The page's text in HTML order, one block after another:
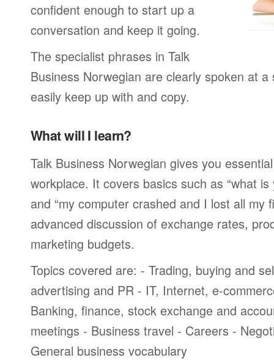
confident enough to start up a
conversation and keep it going.
The specialist phrases in Talk
Business Norwegian are clearly spoken at
easily keep up with and copy.
What will I learn?
Talk Business Norwegian gives you
workplace. It covers basics such as “what
and “my computer crashed and I lost all my
advanced discussion of exchange rates,
marketing budgets.
Topics covered are: - Trading, buying and
advertising and PR - IT, Internet, e-
Banking, finance, stock exchange and
meetings - Business travel - Careers -
General business vocabulary